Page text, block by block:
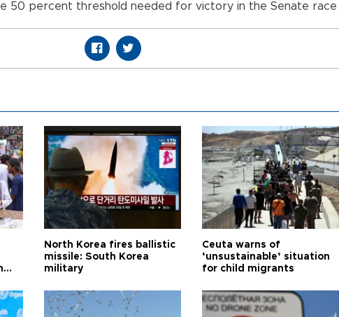
50 percent threshold needed for victory in the Senate race
North Korea fires ballistic
missile: South Korea
military
Ceuta warns of
‘unsustainable’ situation
for child migrants